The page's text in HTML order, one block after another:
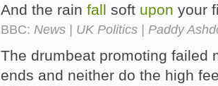
And the rain fall soft upon your
BBC: News | UK Politics | Paddy
The drumbeat promoting failed
ends and neither do the high